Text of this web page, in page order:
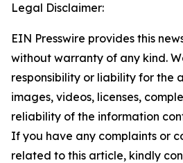
Legal Disclaimer:
EIN Presswire provides this
without warranty of any kind.
responsibility or liability for the
images, videos, licenses,
reliability of the information
If you have any complaints or
related to this article, kindly